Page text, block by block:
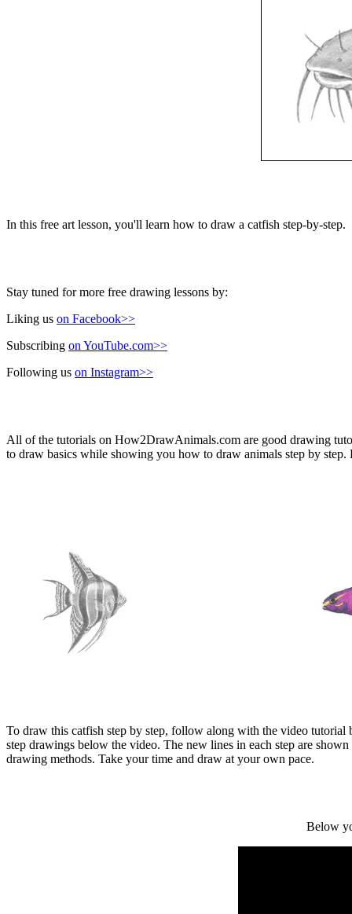
In this free art lesson, you'll learn how to draw a catfish step-by-step.
Stay tuned for more free drawing lessons by:
Liking us on Facebook>>
Subscribing on YouTube.com>>
Following us on Instagram>>
All of the tutorials on How2DrawAnimals.com are good drawing
to draw basics while showing you how to draw animals step by
To draw this catfish step by step, follow along with the video
step drawings below the video. The new lines in each step are
drawing methods. Take your time and draw at your own pace.
Below